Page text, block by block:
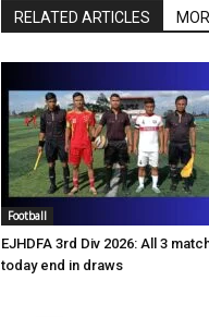
RELATED ARTICLES
Football
EJHDFA 3rd Div 2026: All 3
today end in draws